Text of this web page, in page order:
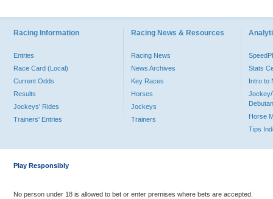
Racing Information
Entries
Race Card (Local)
Current Odds
Results
Jockeys' Rides
Trainers' Entries
Racing News & Resources
Racing News
News Archives
Key Races
Horses
Jockeys
Trainers
Stats
Intro to
Jockey/
Horse
Tips
Play Responsibly
No person under 18 is allowed to bet or enter premises where bets are accepted.